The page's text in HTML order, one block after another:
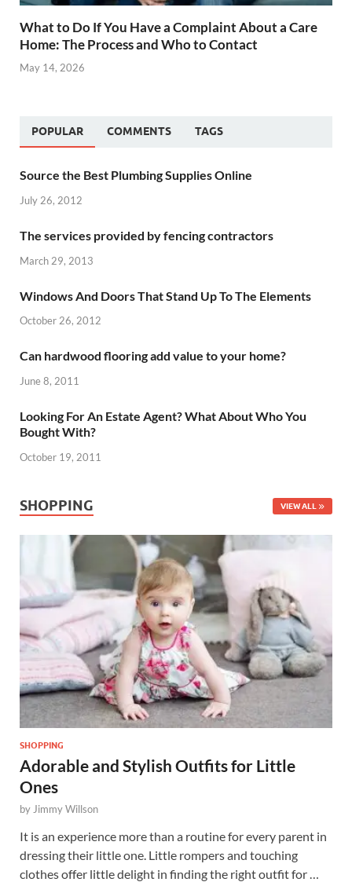
What to Do If You Have a Complaint About a Care
Home: The Process and Who to Contact
May 14, 2026
POPULAR COMMENTS TAGS
Source the Best Plumbing Supplies Online
July 26, 2012
The services provided by fencing contractors
March 29, 2013
Windows And Doors That Stand Up To The Elements
October 26, 2012
Can hardwood flooring add value to your home?
June 8, 2011
Looking For An Estate Agent? What About Who You
Bought With?
October 19, 2011
SHOPPING VIEW ALL
SHOPPING
Adorable and Stylish Outfits for Little
Ones
by Jimmy Willson
It is an experience more than a routine for every parent in
dressing their little one. Little rompers and touching
clothes offer little delight in finding the right outfit for …